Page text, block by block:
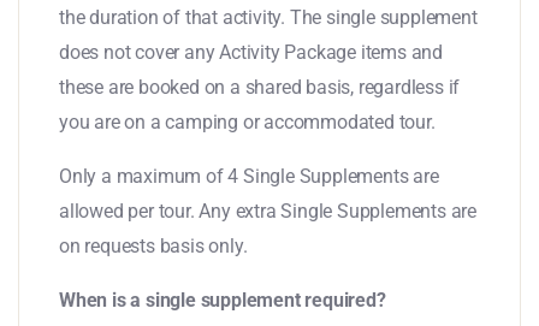
the duration of that activity. The single supplement
does not cover any Activity Package items and
these are booked on a shared basis, regardless if
you are on a camping or accommodated tour.
Only a maximum of 4 Single Supplements are
allowed per tour. Any extra Single Supplements are
on requests basis only.
When is a single supplement required?